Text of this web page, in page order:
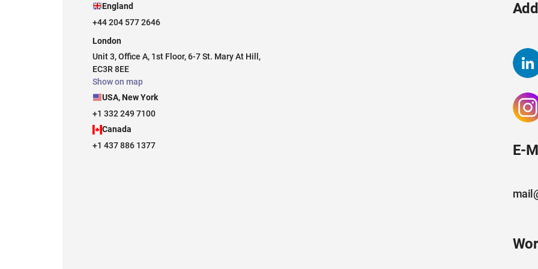
England
+44 204 577 2646
London
Unit 3, Office A, 1st Floor, 6-7 St. Mary At Hill,
EC3R 8EE
Show on map
USA, New York
+1 332 249 7100
Canada
+1 437 886 1377
E-